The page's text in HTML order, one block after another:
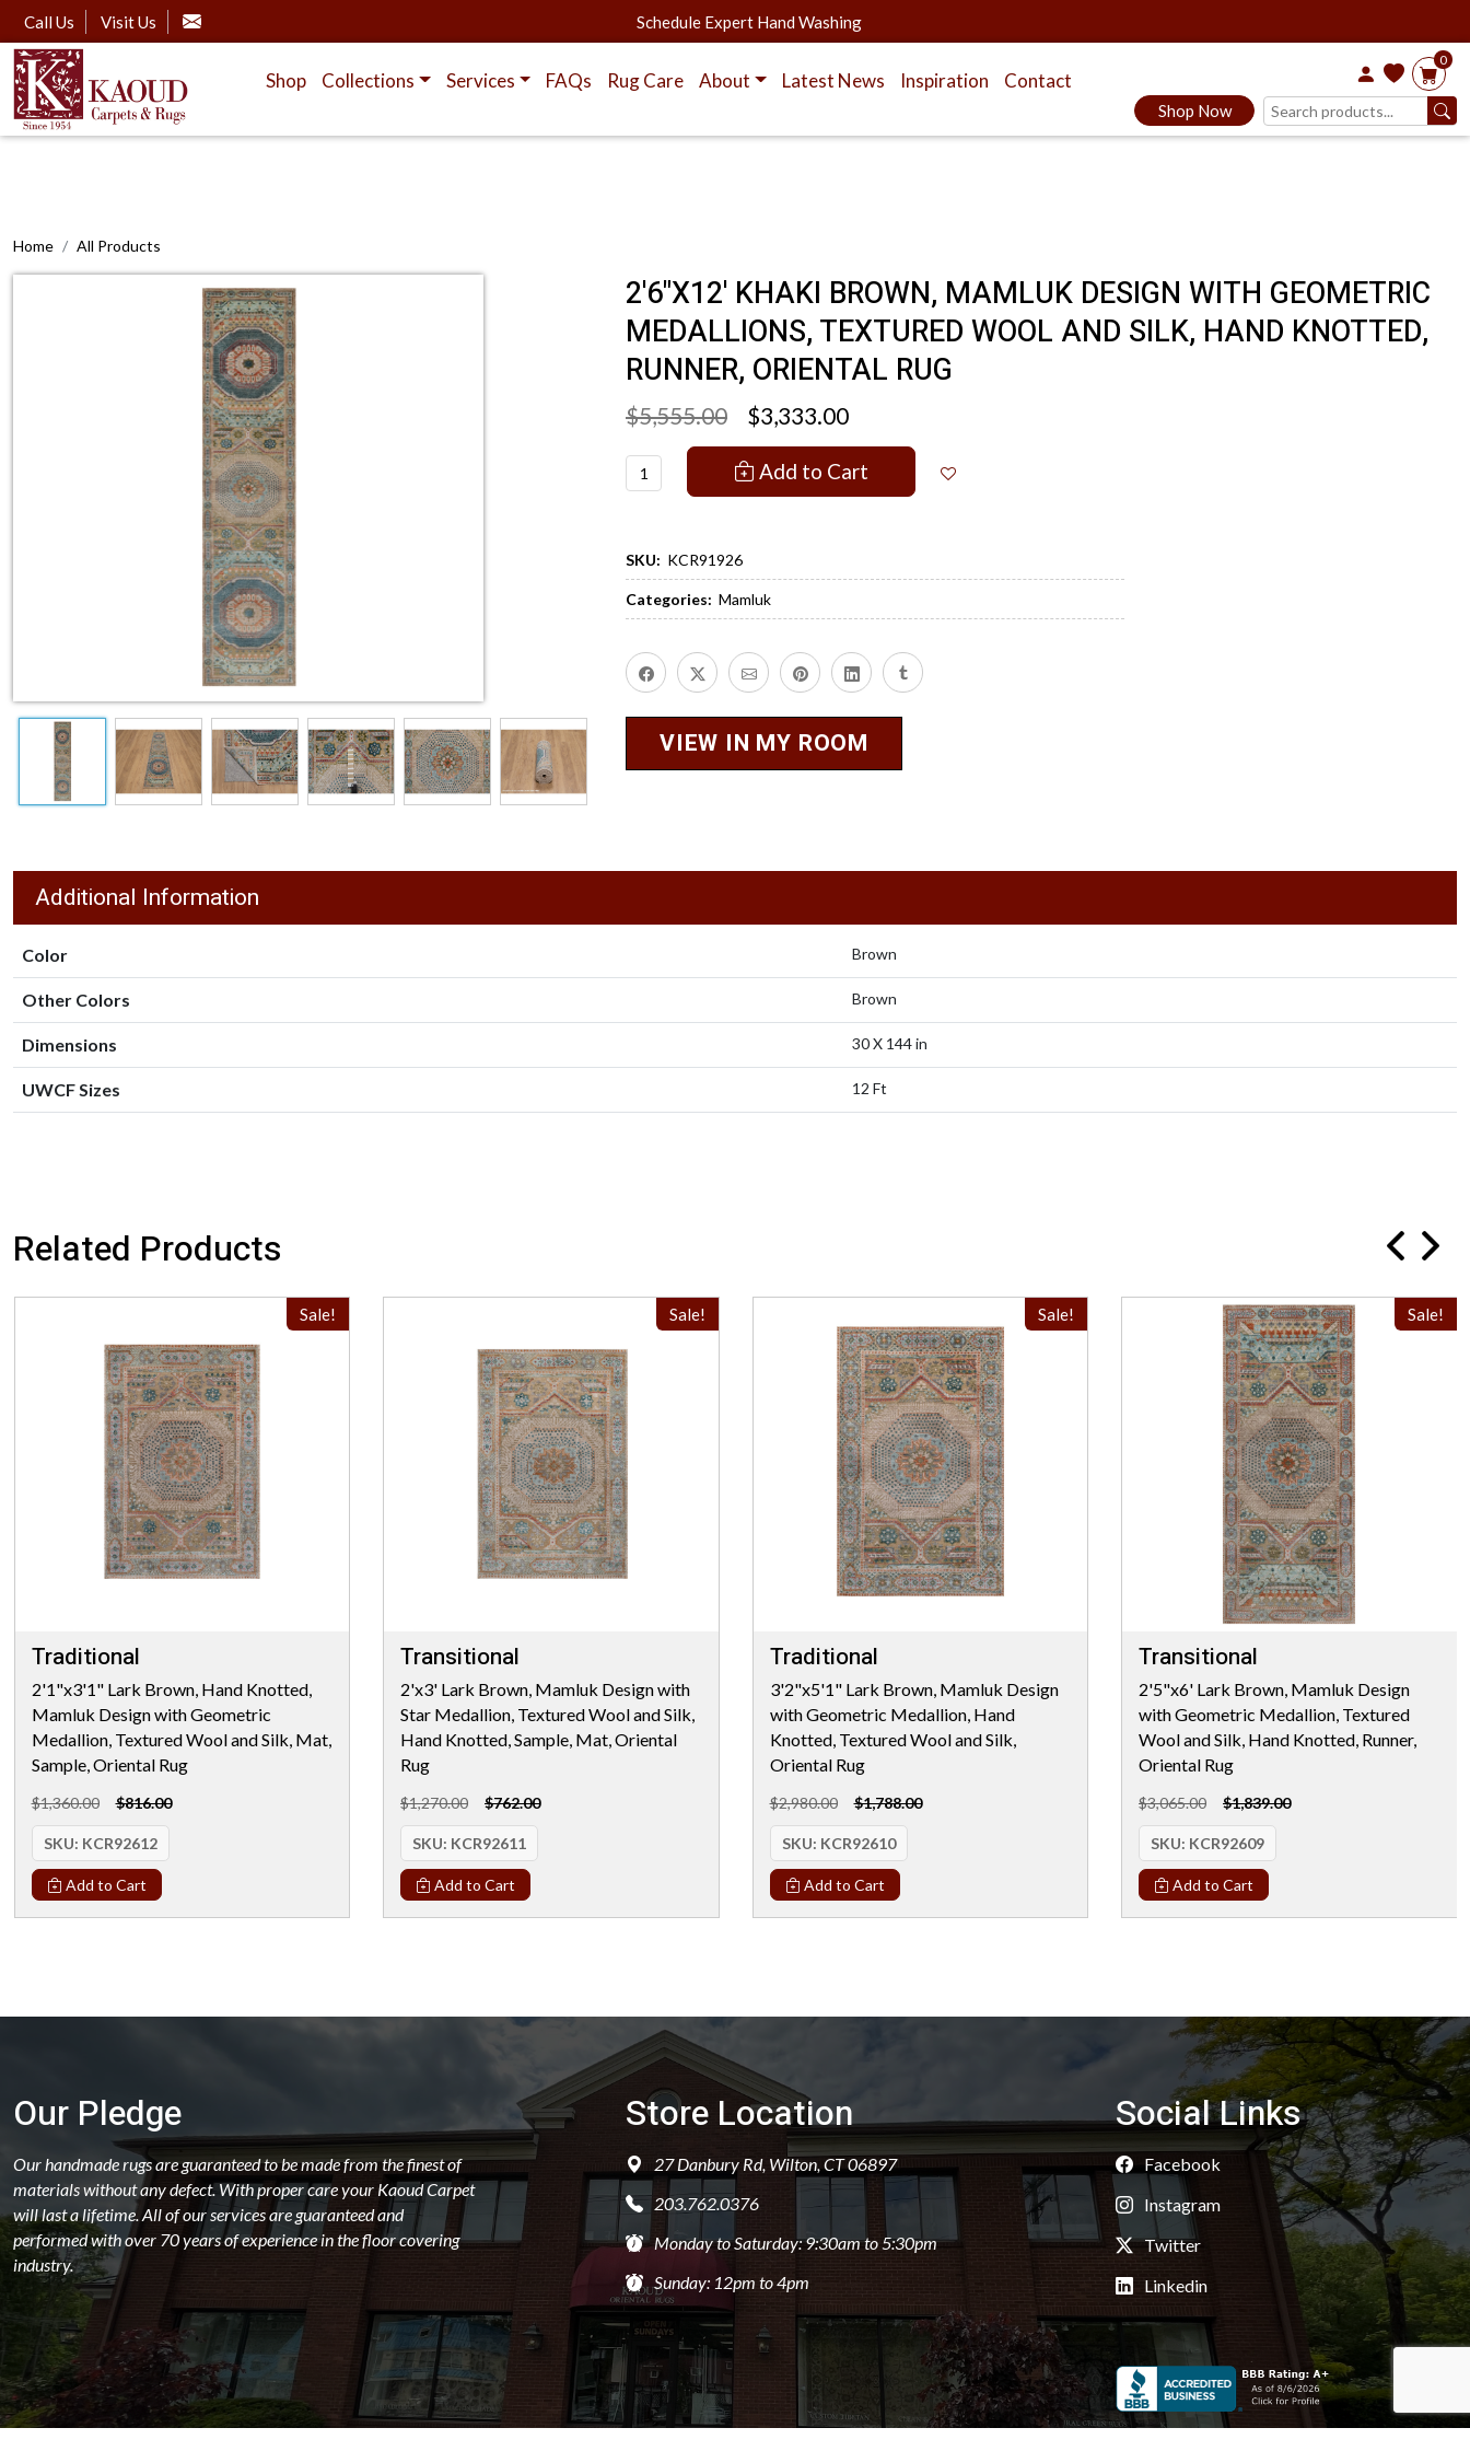
Call Us Visit Us Schedule Expert Hand Washing
Shop Collections Services FAQs Rug Care About Latest News Inspiration Contact
Shop Now
0
Home All Products
2'6"X12' KHAKI BROWN, MAMLUK DESIGN WITH GEOMETRIC
MEDALLIONS, TEXTURED WOOL AND SILK, HAND KNOTTED,
RUNNER, ORIENTAL RUG
$5,555.00 $3,333.00
Add to Cart
SKU: KCR91926
Categories: Mamluk
VIEW IN MY ROOM
Additional Information
Color Brown
Other Colors Brown
Dimensions 30 X 144 in
UWCF Sizes 12 Ft
Related Products
Sale!
Traditional
2'1"x3'1" Lark Brown, Hand Knotted,
Mamluk Design with Geometric
Medallion, Textured Wool and Silk, Mat,
Sample, Oriental Rug
$1,360.00 $816.00
SKU: KCR92612
Add to Cart
Sale!
Transitional
2'x3' Lark Brown, Mamluk Design with
Star Medallion, Textured Wool and Silk,
Hand Knotted, Sample, Mat, Oriental
Rug
$1,270.00 $762.00
SKU: KCR92611
Add to Cart
Sale!
Traditional
3'2"x5'1" Lark Brown, Mamluk Design
with Geometric Medallion, Hand
Knotted, Textured Wool and Silk,
Oriental Rug
$2,980.00 $1,788.00
SKU: KCR92610
Add to Cart
Sale!
Transitional
2'5"x6' Lark Brown, Mamluk Design
with Geometric Medallion, Textured
Wool and Silk, Hand Knotted, Runner,
Oriental Rug
$3,065.00 $1,839.00
SKU: KCR92609
Add to Cart
Our Pledge
Our handmade rugs are guaranteed to be made from the finest of
materials without any defect. With proper care your Kaoud Carpet
will last a lifetime. All of our services are guaranteed and
performed with over 70 years of experience in the floor covering
industry.
Store Location
27 Danbury Rd, Wilton, CT 06897
203.762.0376
Monday to Saturday: 9:30am to 5:30pm
Sunday: 12pm to 4pm
Social Links
Facebook
Instagram
Twitter
Linkedin